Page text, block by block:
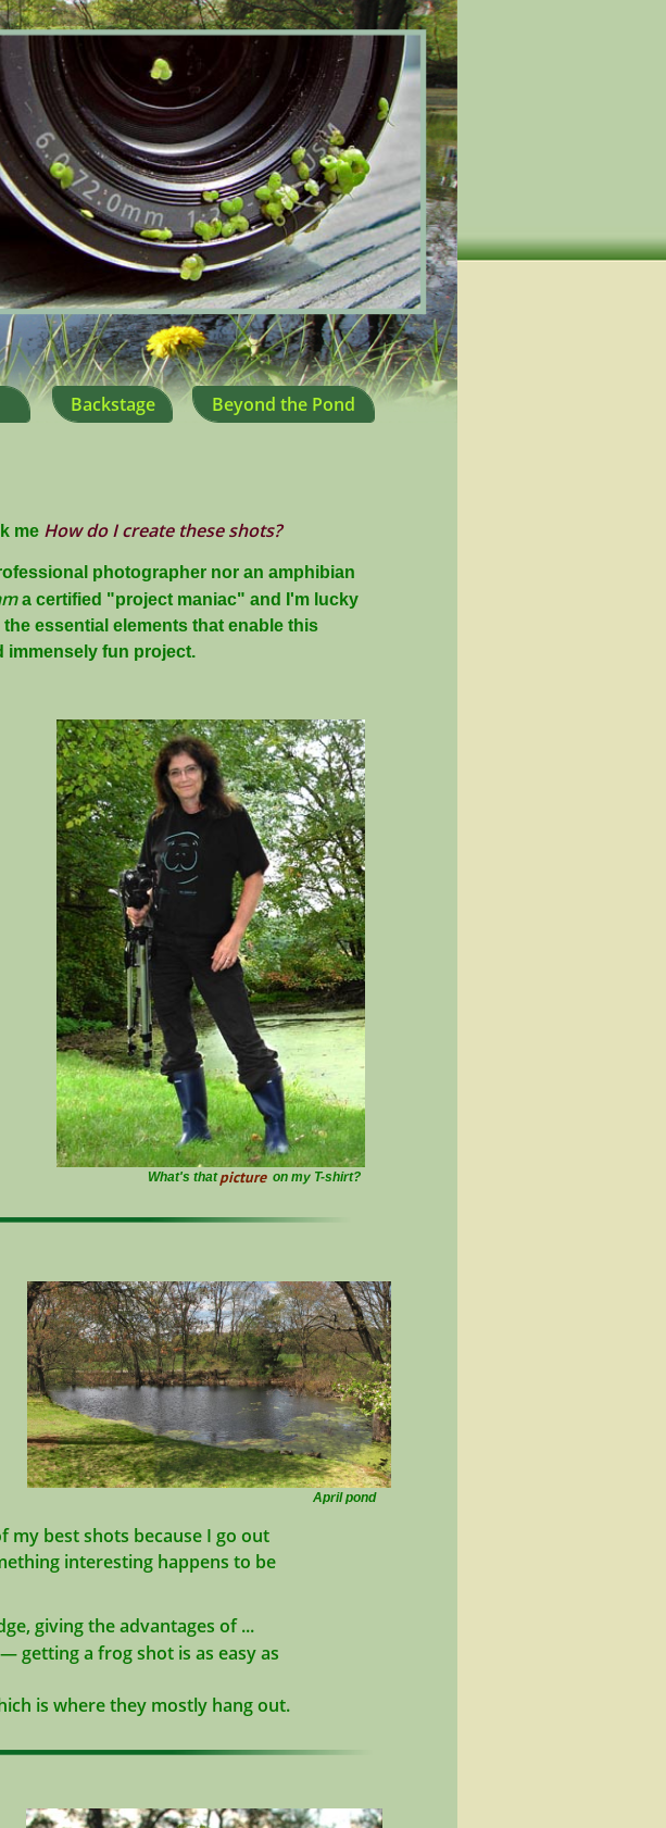
photographer nor an amphibian
a certified "project maniac" and I'm lucky
essential elements that enable this
immensely fun project.
me How do I create these shots?
best shots because I go out
interesting happens to be
giving the advantages of ...
a frog shot is as easy as
is where they mostly hang out.
What's that on my T-shirt?
April pond
Beyond the Pond
Backstage
picture